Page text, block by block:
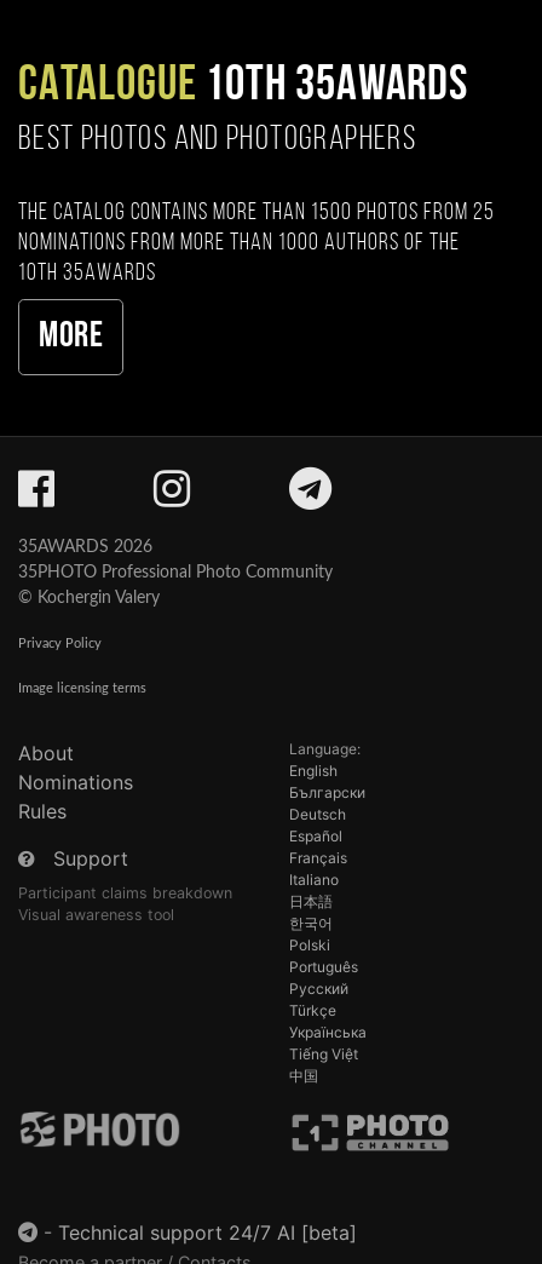
CATALOGUE 10TH 35AWARDS
BEST PHOTOS AND PHOTOGRAPHERS
The catalog contains more than 1500 photos from 25
nominations from more than 1000 authors of the
10th 35AWARDS
More
35AWARDS 2026
35PHOTO Professional Photo Community
© Kochergin Valery
Privacy Policy
Image licensing terms
About
Nominations
Rules
Support
Participant claims breakdown
Visual awareness tool
Language:
English
Български
Deutsch
Español
Français
Italiano
日本語
한국어
Polski
Português
Русский
Türkçe
Українська
Tiếng Việt
中国
- Technical support 24/7 AI [beta]